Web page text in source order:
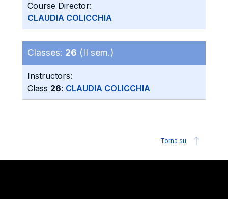
Course Director:
CLAUDIA COLICCHIA
Classes: 26 (II sem.)
Instructors:
Class 26: CLAUDIA COLICCHIA
Torna su